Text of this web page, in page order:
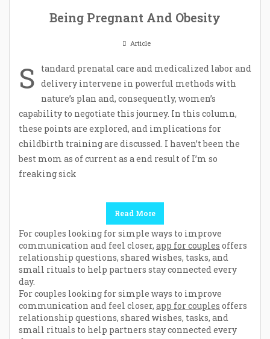
Being Pregnant And Obesity
Article
S
tandard prenatal care and medicalized labor and
delivery intervene in powerful methods with
nature’s plan and, consequently, women’s
capability to negotiate this journey. In this column,
these points are explored, and implications for
childbirth training are discussed. I haven’t been the
best mom as of current as a end result of I’m so
freaking sick
Read More
For couples looking for simple ways to improve
communication and feel closer, app for couples offers
relationship questions, shared wishes, tasks, and
small rituals to help partners stay connected every
day.
For couples looking for simple ways to improve
communication and feel closer, app for couples offers
relationship questions, shared wishes, tasks, and
small rituals to help partners stay connected every